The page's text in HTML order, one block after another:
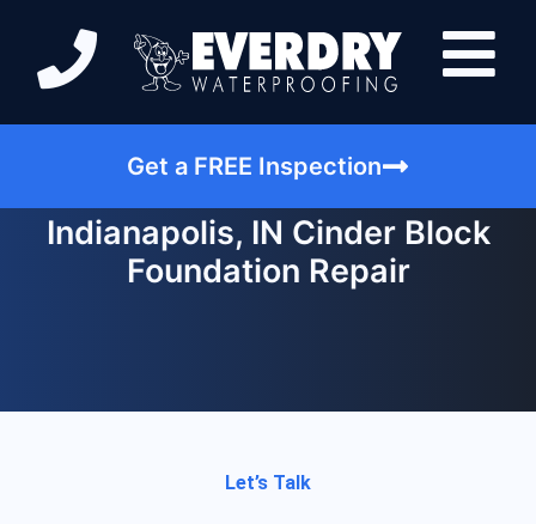
Get a FREE Inspection
Indianapolis, IN Cinder Block
Foundation Repair
Let’s Talk